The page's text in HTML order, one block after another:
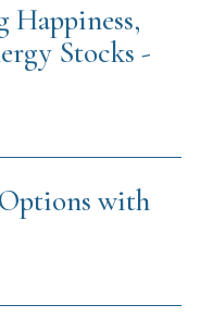
Happiness,
Stocks -
with